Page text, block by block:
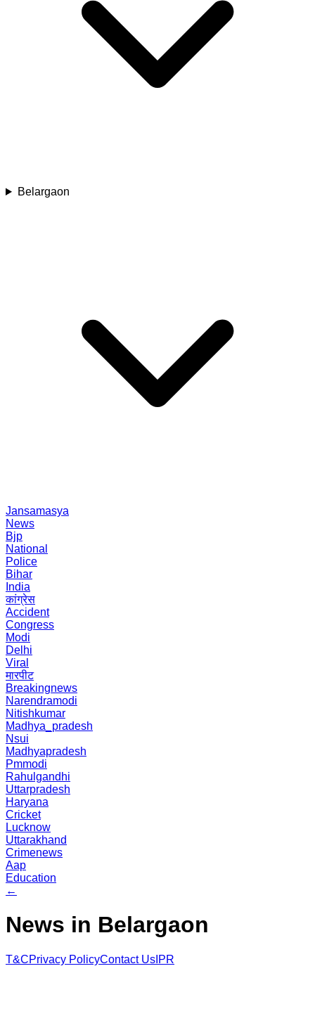
Belargaon
Jansamasya
News
Bjp
National
Police
Bihar
India
कांग्रेस
Accident
Congress
Modi
Delhi
Viral
मारपीट
Breakingnews
Narendramodi
Nitishkumar
Madhya_pradesh
Nsui
Madhyapradesh
Pmmodi
Rahulgandhi
Uttarpradesh
Haryana
Cricket
Lucknow
Uttarakhand
Crimenews
Aap
Education
←
News in Belargaon
T&CPrivacy PolicyContact Us IPR